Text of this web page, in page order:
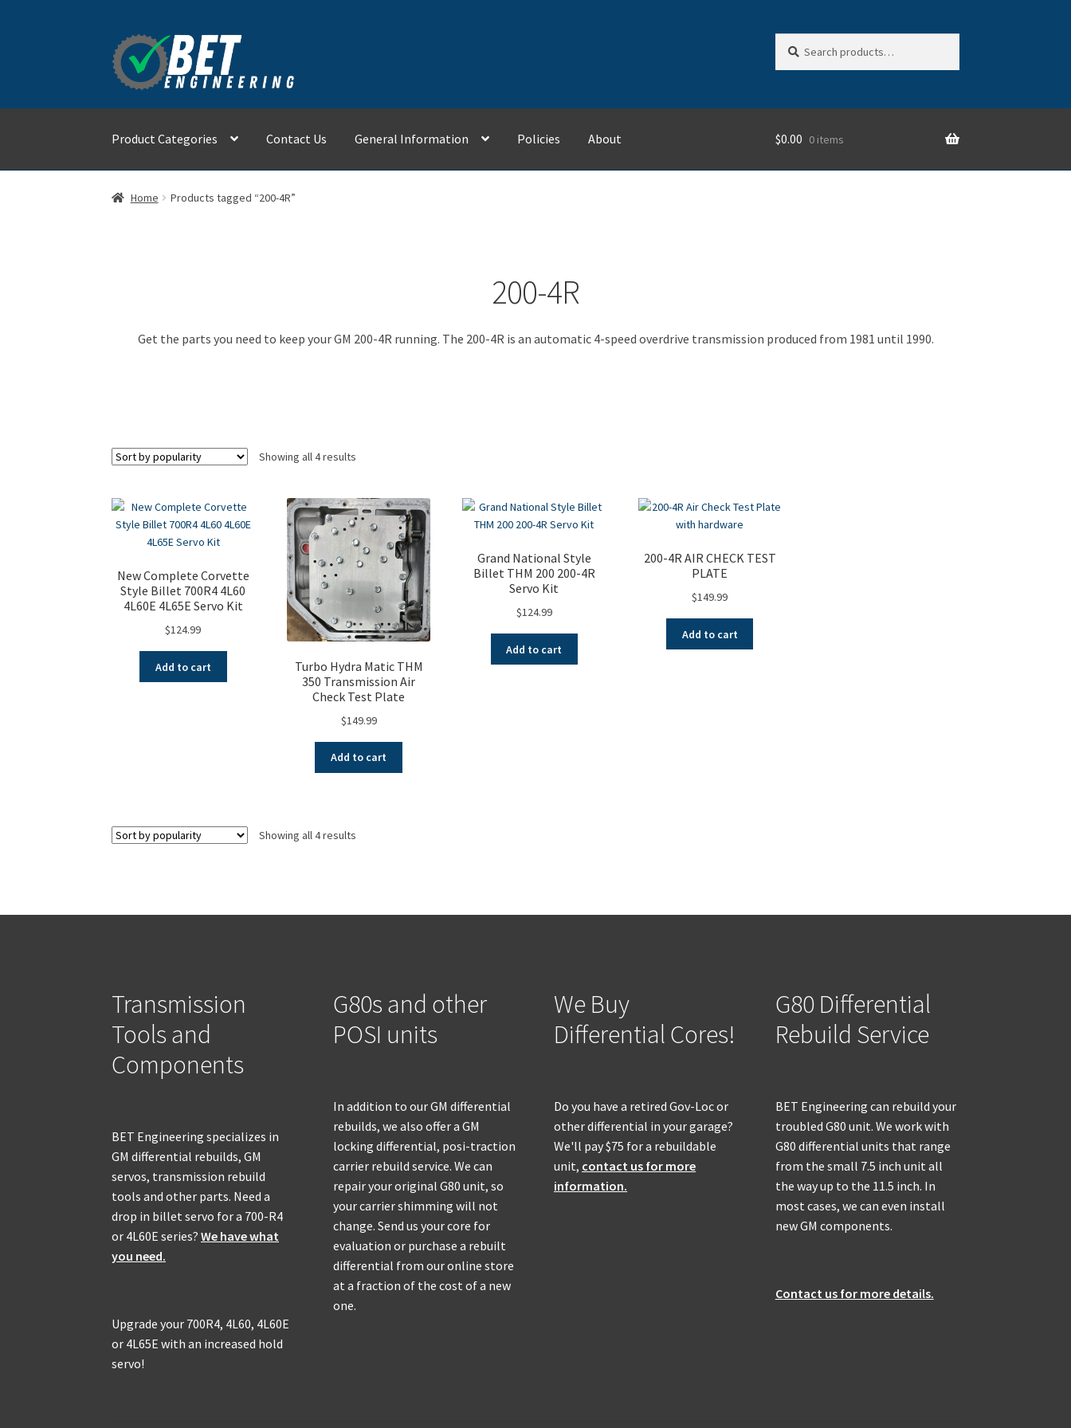
Skip
to
navigation
Skip
to
content
for:
Product Categories Contact Us General Information Policies About
Home About Advanced Search Cart
$0.00 0 items
Home Products tagged “200-4R”
200-4R
Get the parts you need to keep your GM 200-4R running. The 200-4R is an automatic 4-speed overdrive transmission produced from 1981 until 1990.
Showing all 4 results
New Complete Corvette
Style Billet 700R4 4L60
4L60E 4L65E Servo Kit
$124.99
Add to cart
Turbo Hydra Matic THM
350 Transmission Air
Check Test Plate
$149.99
Add to cart
Grand National Style
Billet THM 200 200-4R
Servo Kit
$124.99
Add to cart
200-4R AIR CHECK TEST
PLATE
$149.99
Add to cart
Showing all 4 results
Transmission
Tools and
Components
BET Engineering specializes in
GM differential rebuilds, GM
servos, transmission rebuild
tools and other parts. Need a
drop in billet servo for a 700-R4
or 4L60E series?We have what
you need.
Upgrade your 700R4, 4L60, 4L60E
or 4L65E with an increased hold
servo!
G80s and other
POSI units
In addition to our GM differential
rebuilds, we also offer a GM
locking differential, posi-traction
carrier rebuild service. We can
repair your original G80 unit, so
your carrier shimming will not
change. Send us your core for
evaluation or purchase a rebuilt
differential from our online store
at a fraction of the cost of a new
one.
We Buy
Differential Cores!
Do you have a retired Gov-Loc or
other differential in your garage?
We'll pay $75 for a rebuildable
unit, contact us for more
information.
G80 Differential
Rebuild Service
BET Engineering can rebuild your
troubled G80 unit. We work with
G80 differential units that range
from the small 7.5 inch unit all
the way up to the 11.5 inch. In
most cases, we can even install
new GM components.
Contact us for more details.